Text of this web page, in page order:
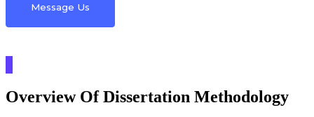
Message Us
Overview Of Dissertation Methodology